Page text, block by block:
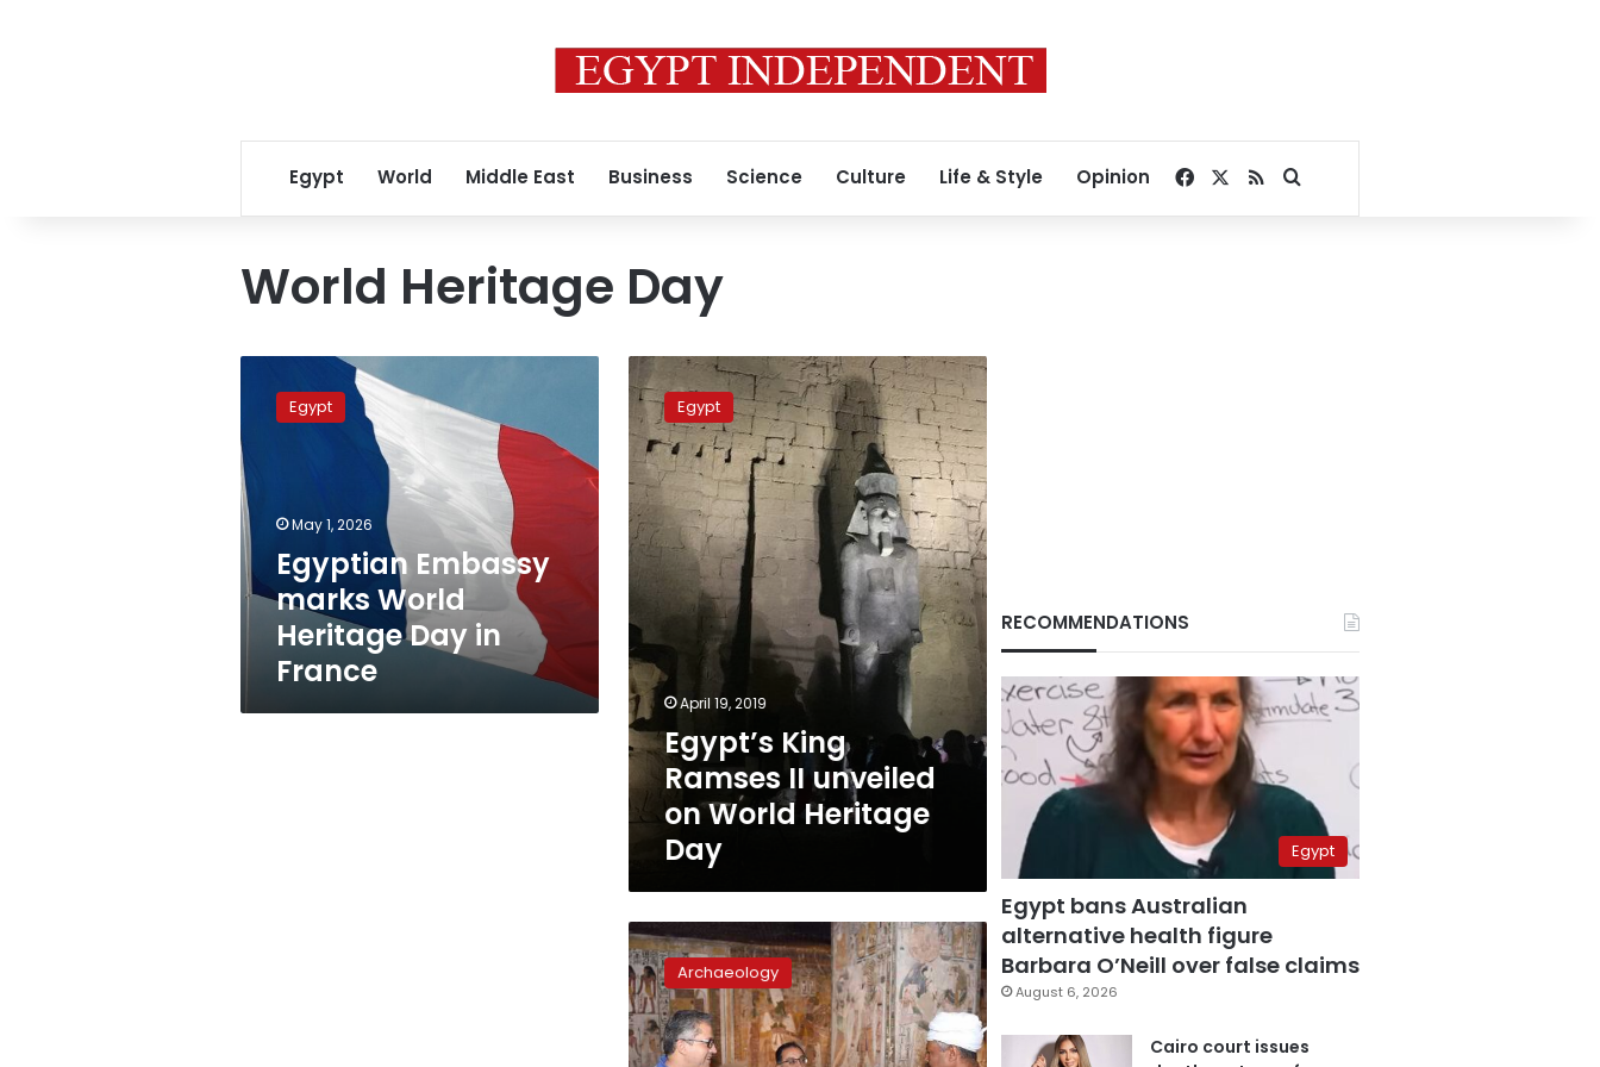
Egypt World Middle East Business Science Culture Life & Style Opinion Facebook
RSSSearch for
World Heritage Day
Embassy
marks
World
Heritage
Day
in
France
Egypt
May 1, 2026
Egyptian Embassy
marks World
Heritage Day in
France
Egypt’s
King
Ramses
II
unveiled
on
World
Heritage
Day
Egypt
April 19, 2019
Egypt’s King
Ramses II unveiled
on World Heritage
Day
PM
inaugurates
significant
recently
discovered
cemetery
Archaeology
RECOMMENDATIONS
Egypt
Egypt bans Australian
alternative health figure
Barbara O’Neill over false claims
August 6, 2026
Cairo court issues